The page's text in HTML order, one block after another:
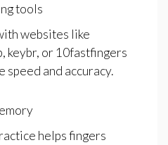
tools
websites like
keybr, or 10fastfingers
speed and accuracy.
helps fingers